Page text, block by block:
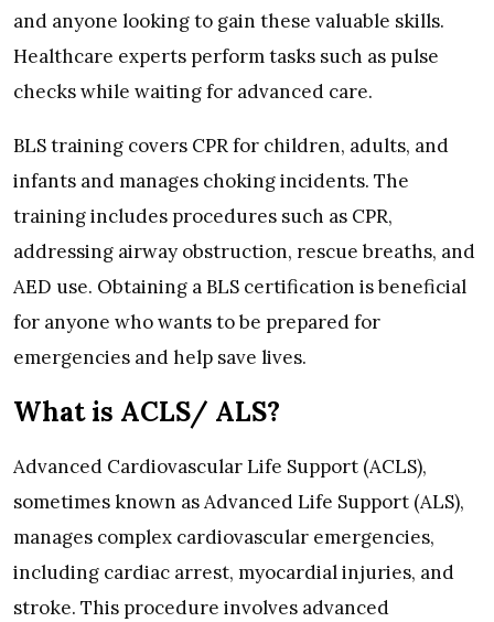
and anyone looking to gain these valuable skills.
Healthcare experts perform tasks such as pulse
checks while waiting for advanced care.
BLS training covers CPR for children, adults, and
infants and manages choking incidents. The
training includes procedures such as CPR,
addressing airway obstruction, rescue breaths, and
AED use. Obtaining a BLS certification is beneficial
for anyone who wants to be prepared for
emergencies and help save lives.
What is ACLS/ ALS?
Advanced Cardiovascular Life Support (ACLS),
sometimes known as Advanced Life Support (ALS),
manages complex cardiovascular emergencies,
including cardiac arrest, myocardial injuries, and
stroke. This procedure involves advanced